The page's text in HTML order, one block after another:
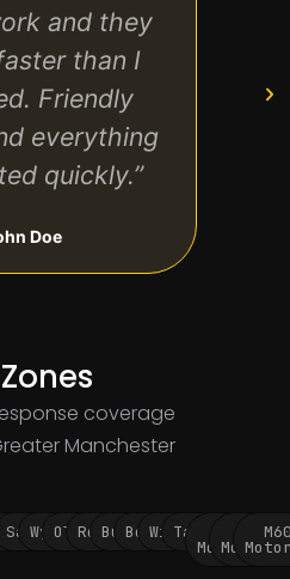
and they
than I
Friendly
everything
quickly.”
Doe
coverage
Manchester
SaleWythenshawe
Oldham
Rochdale
BuryBolton
WiganTameside
Motorway
M62